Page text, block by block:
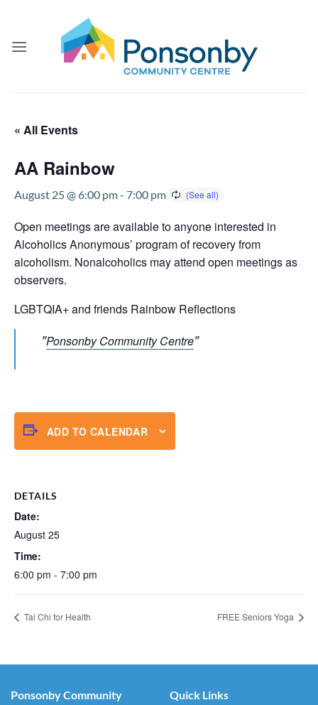
content
« All Events
AA Rainbow
August 25 @ 6:00 pm- 7:00 pm
Open meetings are available to anyone interested in
Alcoholics Anonymous’ program of recovery from
alcoholism. Nonalcoholics may attend open meetings as
observers.
LGBTQIA+ and friends Rainbow Reflections
Ponsonby Community Centre
ADD TO CALENDAR
DETAILS
Date:
August 25
Time:
6:00 pm - 7:00 pm
Tai Chi for Health FREE Seniors Yoga
Ponsonby Community
Quick Links